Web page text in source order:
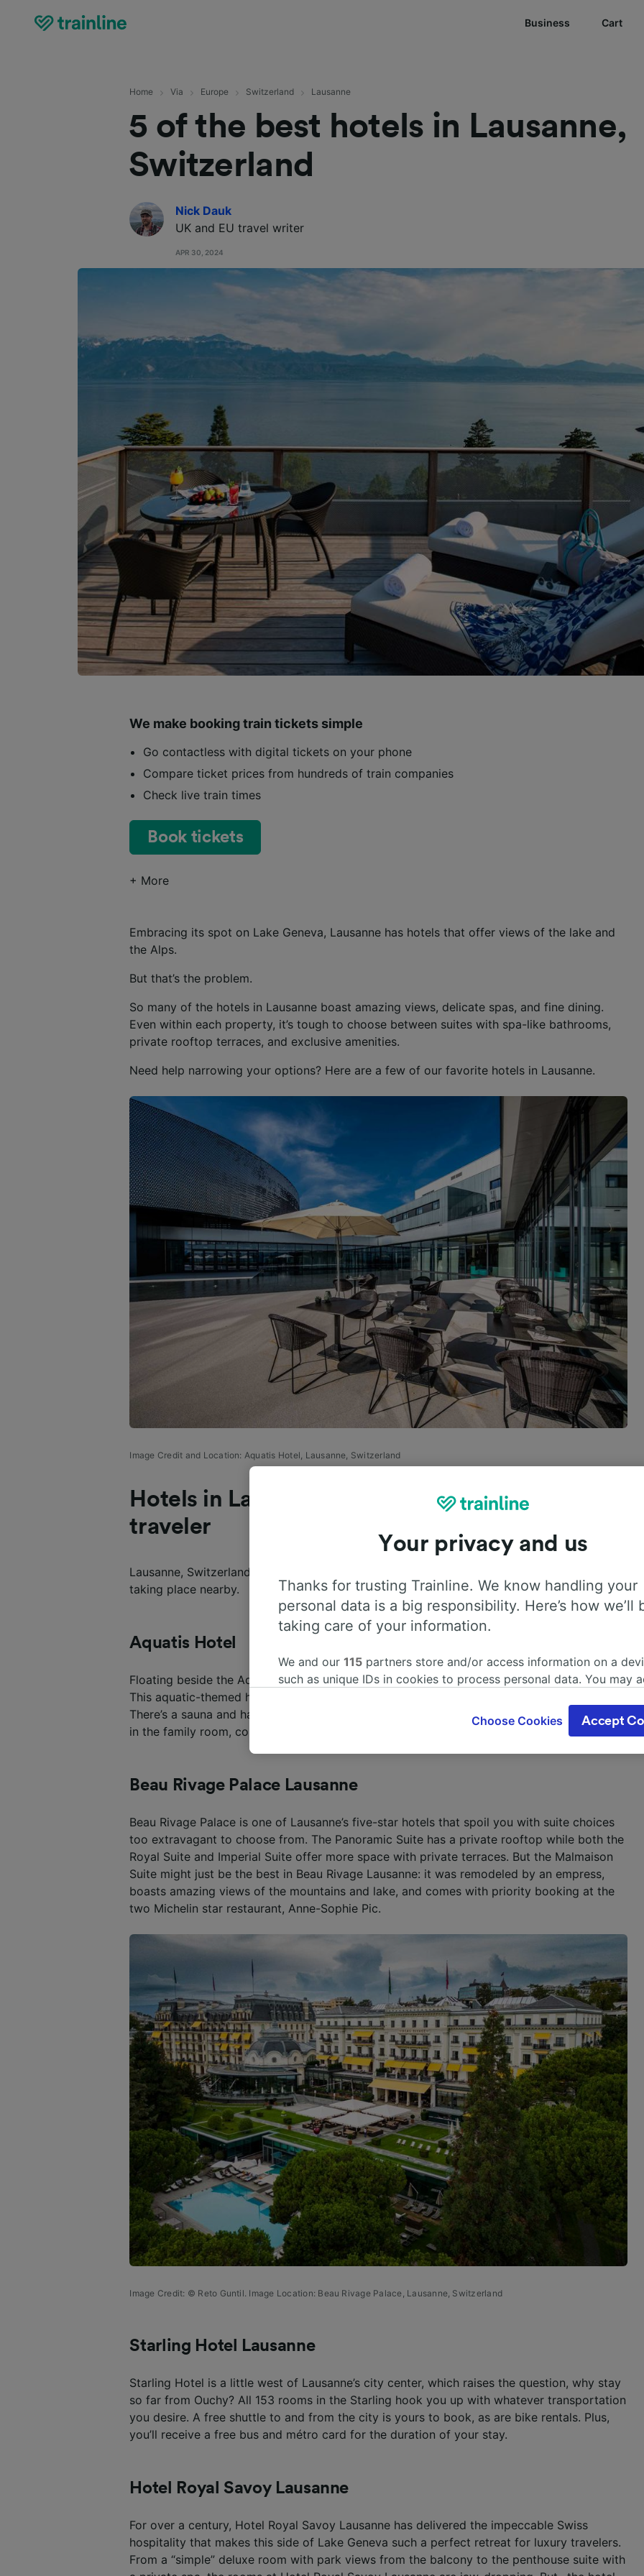
Business Cart
Home Via Europe Switzerland Lausanne
5 of the best hotels in Lausanne,
Switzerland
Nick Dauk
UK and EU travel writer
APR 30, 2024
We make booking train tickets simple
Go contactless with digital tickets on your phone
Compare ticket prices from hundreds of train companies
Check live train times
Book tickets
+ More
Embracing its spot on Lake Geneva, Lausanne has hotels that offer views of the lake and
the Alps.
But that’s the problem.
So many of the hotels in Lausanne boast amazing views, delicate spas, and fine dining.
Even within each property, it’s tough to choose between suites with spa-like bathrooms,
private rooftop terraces, and exclusive amenities.
Need help narrowing your options? Here are a few of our favorite hotels in Lausanne.
Image Credit and Location: Aquatis Hotel, Lausanne, Switzerland
Hotels in Lausanne, Switzerland, for every
traveler
Lausanne, Switzerland, hotels are in a class all their own, thanks to the literal classes
taking place nearby.
Aquatis Hotel
Floating beside the Aquatis Aquarium-Vivarium, Aquatis Hotel understood the assignment.
This aquatic-themed hotel in Lausanne is adorned with blue hues and oceanic artwork.
There’s a sauna and hammam available for guests, but the big win comes in a wave of fun
in the family room, complete with a pool table and video game systems.
Beau Rivage Palace Lausanne
Beau Rivage Palace is one of Lausanne’s five-star hotels that spoil you with suite choices
too extravagant to choose from. The Panoramic Suite has a private rooftop while both the
Royal Suite and Imperial Suite offer more space with private terraces. But the Malmaison
Suite might just be the best in Beau Rivage Lausanne: it was remodeled by an empress,
boasts amazing views of the mountains and lake, and comes with priority booking at the
two Michelin star restaurant, Anne-Sophie Pic.
Image Credit: © Reto Guntil. Image Location: Beau Rivage Palace, Lausanne, Switzerland
Starling Hotel Lausanne
Starling Hotel is a little west of Lausanne’s city center, which raises the question, why stay
so far from Ouchy? All 153 rooms in the Starling hook you up with whatever transportation
you desire. A free shuttle to and from the city is yours to book, as are bike rentals. Plus,
you’ll receive a free bus and métro card for the duration of your stay.
Hotel Royal Savoy Lausanne
For over a century, Hotel Royal Savoy Lausanne has delivered the impeccable Swiss
hospitality that makes this side of Lake Geneva such a perfect retreat for luxury travelers.
From a “simple” deluxe room with park views from the balcony to the penthouse suite with
Your privacy and us
Thanks for trusting Trainline. We know handling your
personal data is a big responsibility. Here’s how we’ll
taking care of your information.
We and our 115 partners store and/or access information on a
such as unique IDs in cookies to process personal data. You may
where legitimate interest is used, or at any time in the privacy
These choices will be signaled to our partners and will not affect
We and our partners process data to provide:
identification. Store and/or access information on a device.
advertising and content, advertising and content measurement,
research and services development.
List of Partners
Choose Cookies Accept